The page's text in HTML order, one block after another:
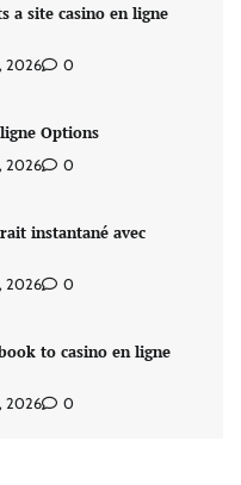
a site casino en ligne
2026 0
Options
2026 0
instantané avec
2026 0
to casino en ligne
2026 0